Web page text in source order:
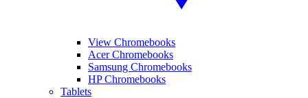
View Chromebooks
Acer Chromebooks
Samsung Chromebooks
HP Chromebooks
Tablets